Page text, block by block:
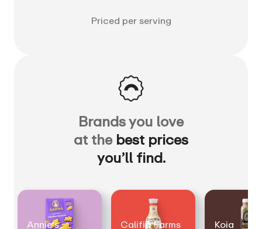
Priced per serving
Brands you love
at the best prices
you’ll find.
Annie's Califia Farms Koia